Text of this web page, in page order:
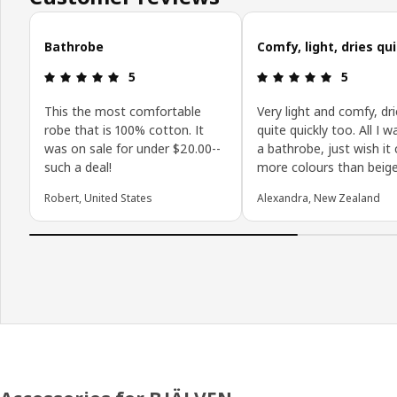
Skip customer reviews
Bathrobe
Review: 5 out of 5 stars.
5
This the most comfortable
robe that is 100% cotton. It
was on sale for under $20.00--
such a deal!
Robert, United States
Comfy, light, dries
Review: 5
5
Very light and comfy,
quite quickly too. All I
a bathrobe, just wish it
more colours than
Alexandra, New Zealand